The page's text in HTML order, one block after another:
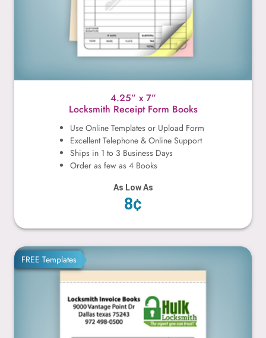
4.25” x 7”
Locksmith Receipt Form Books
Use Online Templates or Upload Form
Excellent Telephone & Online Support
Ships in 1 to 3 Business Days
Order as few as 4 Books
As Low As
8¢
FREE Templates